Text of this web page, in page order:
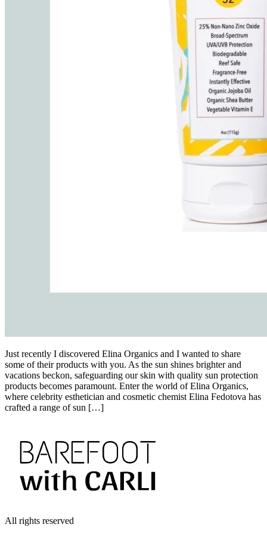
Just recently I discovered Elina Organics and I wanted to share
some of their products with you. As the sun shines brighter and
vacations beckon, safeguarding our skin with quality sun protection
products becomes paramount. Enter the world of Elina Organics,
where celebrity esthetician and cosmetic chemist Elina Fedotova has
crafted a range of sun […]
All rights reserved